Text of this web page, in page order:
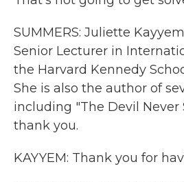
SUMMERS: Juliette
Senior Lecturer in
the Harvard Kennedy
She is also the author of
including "The Devil Never
thank you.
KAYYEM: Thank you for